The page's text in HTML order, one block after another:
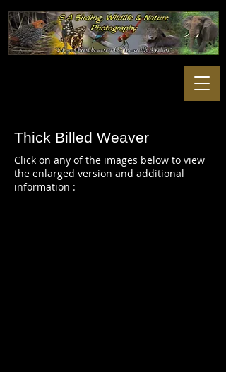
Thick Billed Weaver
Click on any of the images below to view
the enlarged version and additional
information :